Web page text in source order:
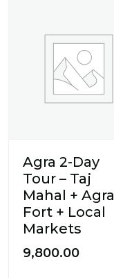
Agra 2-Day
Tour – Taj
Mahal + Agra
Fort + Local
Markets
9,800.00